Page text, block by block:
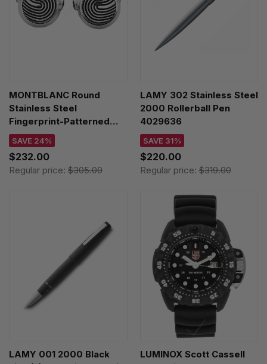
MONTBLANC Round
Stainless Steel
Fingerprint-Patterned
Inlay Cufflinks 123800
SAVE 24%
$232.00
Regular price: $305.00
LAMY 302 Stainless Steel
2000 Rollerball Pen
4029636
SAVE 31%
$220.00
Regular price:$319.00
LAMY 001 2000 Black
LUMINOX Scott Cassell